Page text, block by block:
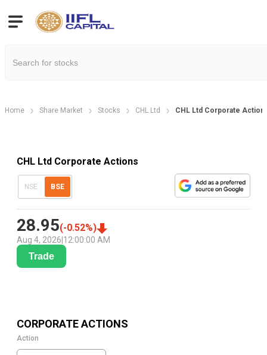
Home Share Market Stocks CHL Ltd CHL Ltd Corporate
CHL Ltd Corporate Actions
NSE BSE
28.95(-0.52%)
Aug 4, 2026 12:00:00 AM
Trade
CORPORATE ACTIONS
Action